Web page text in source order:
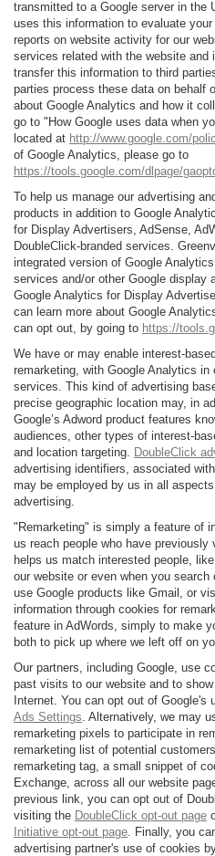
transmitted to a Google server in the
uses this information to evaluate
reports on website activity for our
services related with the website and
transfer this information to third
parties process these data on behalf
about Google Analytics and how it
go to "How Google uses data when
located at http://www.google.com/
of Google Analytics, please go to
https://tools.google.com/dlpage/
To help us manage our advertising
products in addition to Google
for Display Advertisers, AdSense,
DoubleClick-branded services.
integrated version of Google
services and/or other Google display
Google Analytics for Display
can learn more about Google
can opt out, by going to https://
We have or may enable interest-
remarketing, with Google Analytics in
services. This kind of advertising
precise geographic location may, in
Google’s Adword product features
audiences, other types of interest-
and location targeting. DoubleClick
advertising identifiers, associated
may be employed by us in all
advertising.
"Remarketing" is simply a feature of
us reach people who have
helps us match interested people,
our website or even when you
use Google products like Gmail, or
information through cookies for
feature in AdWords, simply to make
both to pick up where we left off on
Our partners, including Google, use
past visits to our website and to
Internet. You can opt out of
Ads Settings. Alternatively, we may
remarketing pixels to participate in
remarketing list of potential
remarketing tag, a small snippet of
Exchange, across all our website
previous link, you can opt out of
visiting the DoubleClick opt-out page
Initiative opt-out page. Finally, you
advertising partner's use of cookies